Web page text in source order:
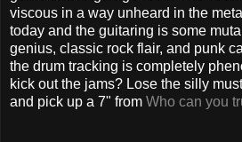
viscous in a way unheard in the
today and the guitaring is some
genius, classic rock flair, and punk
the drum tracking is completely
kick out the jams? Lose the silly
and pick up a 7" from Who can you